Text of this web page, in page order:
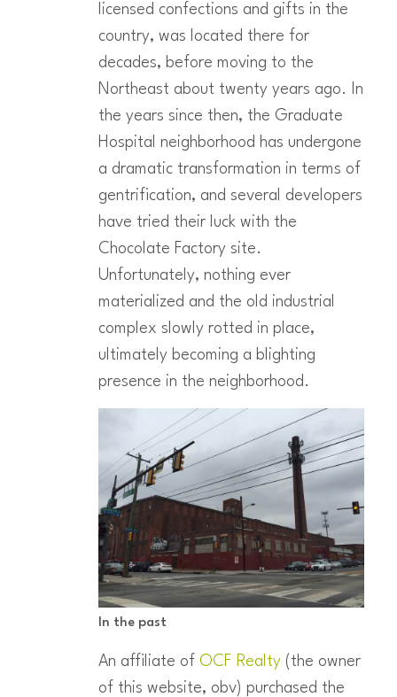
licensed confections and gifts in the
country, was located there for
decades, before moving to the
Northeast about twenty years ago. In
the years since then, the Graduate
Hospital neighborhood has undergone
a dramatic transformation in terms of
gentrification, and several developers
have tried their luck with the
Chocolate Factory site.
Unfortunately, nothing ever
materialized and the old industrial
complex slowly rotted in place,
ultimately becoming a blighting
presence in the neighborhood.
In the past
An affiliate of OCF Realty(the owner
of this website, obv) purchased the